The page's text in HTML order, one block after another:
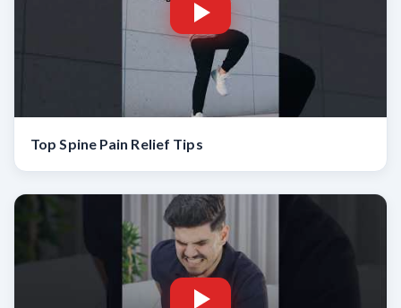
Top Spine Pain Relief Tips